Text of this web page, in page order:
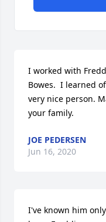
I worked with
Bowes.  I learned
very nice person.
your family.
JOE PEDERSEN
Jun 16, 2020
I've known him